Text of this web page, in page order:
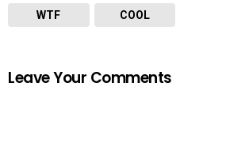
WTF COOL
Leave Your Comments